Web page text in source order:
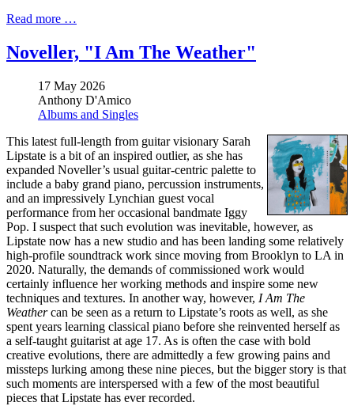
Read more …
Noveller, "I Am The Weather"
17 May 2026
Anthony D'Amico
Albums and Singles
This latest full-length from guitar visionary Sarah
Lipstate is a bit of an inspired outlier, as she has
expanded Noveller’s usual guitar-centric palette to
include a baby grand piano, percussion instruments,
and an impressively Lynchian guest vocal
performance from her occasional bandmate Iggy
Pop. I suspect that such evolution was inevitable, however, as
Lipstate now has a new studio and has been landing some relatively
high-profile soundtrack work since moving from Brooklyn to LA in
2020. Naturally, the demands of commissioned work would
certainly influence her working methods and inspire some new
techniques and textures. In another way, however, I Am The
Weathercan be seen as a return to Lipstate’s roots as well, as she
spent years learning classical piano before she reinvented herself as
a self-taught guitarist at age 17. As is often the case with bold
creative evolutions, there are admittedly a few growing pains and
missteps lurking among these nine pieces, but the bigger story is that
such moments are interspersed with a few of the most beautiful
pieces that Lipstate has ever recorded.